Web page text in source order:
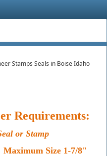
Stamps Seals in Boise Idaho
Requirements:
or Stamp
Size 1-7/8"